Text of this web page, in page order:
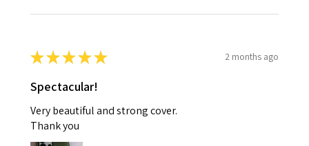
★★★★★ 2 months ago
Spectacular!
Very beautiful and strong cover.
Thank you